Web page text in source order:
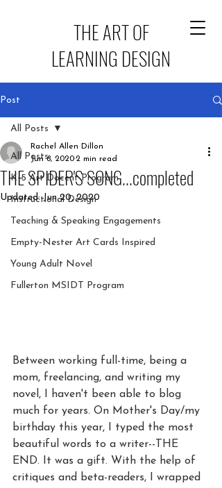
THE ART OF
LEARNING DESIGN
Post
All Posts
K-5 Art Docent Program
Instructional Design
Teaching & Speaking Engagements
Empty-Nester Art Cards Inspired
Young Adult Novel
Fullerton MSIDT Program
All Posts
THE SPIDER'S SONG...completed
Rachel Allen Dillon
Jun 8, 20202 min read
Updated:Jun 20, 2020
Between working full-time, being a
mom, freelancing, and writing my
novel, I haven't been able to blog
much for years. On Mother's Day/my
birthday this year, I typed the most
beautiful words to a writer--THE
END. It was a gift. With the help of
critiques and beta-readers, I wrapped